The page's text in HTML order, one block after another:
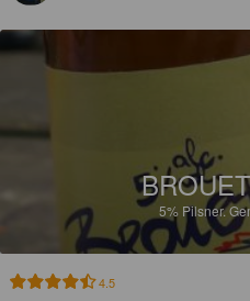
5% Pilsner.
4.5